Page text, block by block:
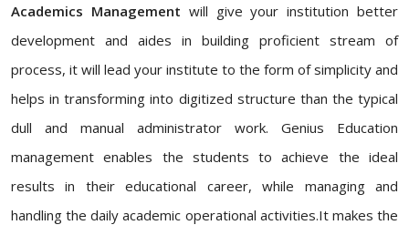
Academics Management will give your institution better
development and aides in building proficient stream of
process, it will lead your institute to the form of simplicity and
helps in transforming into digitized structure than the typical
dull and manual administrator work. Genius Education
management enables the students to achieve the ideal
results in their educational career, while managing and
handling the daily academic operational activities.It makes the